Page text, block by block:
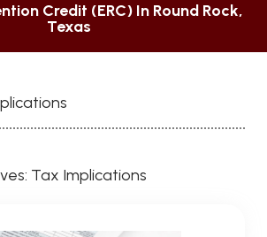
Credit (ERC) In Round Rock,
Texas
Tax Implications